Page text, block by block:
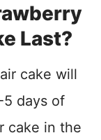
Last?
cake will
days of
cake in the